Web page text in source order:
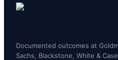
Documented outcomes at
Sachs, Blackstone, White &